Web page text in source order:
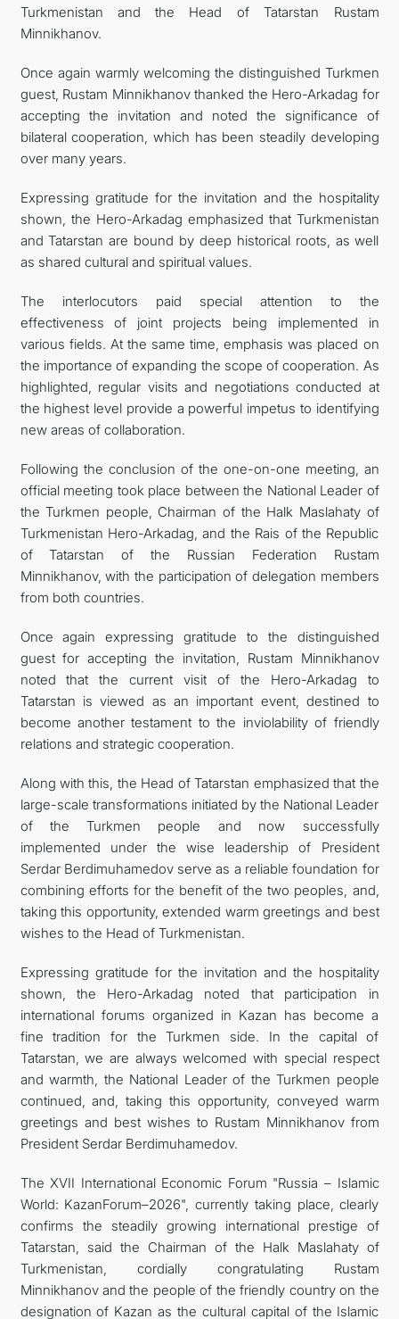
Turkmenistan and the Head of Tatarstan Rustam
Minnikhanov.
Once again warmly welcoming the distinguished Turkmen
guest, Rustam Minnikhanov thanked the Hero-Arkadag for
accepting the invitation and noted the significance of
bilateral cooperation, which has been steadily developing
over many years.
Expressing gratitude for the invitation and the hospitality
shown, the Hero-Arkadag emphasized that Turkmenistan
and Tatarstan are bound by deep historical roots, as well
as shared cultural and spiritual values.
The interlocutors paid special attention to the
effectiveness of joint projects being implemented in
various fields. At the same time, emphasis was placed on
the importance of expanding the scope of cooperation. As
highlighted, regular visits and negotiations conducted at
the highest level provide a powerful impetus to identifying
new areas of collaboration.
Following the conclusion of the one-on-one meeting, an
official meeting took place between the National Leader of
the Turkmen people, Chairman of the Halk Maslahaty of
Turkmenistan Hero-Arkadag, and the Rais of the Republic
of Tatarstan of the Russian Federation Rustam
Minnikhanov, with the participation of delegation members
from both countries.
Once again expressing gratitude to the distinguished
guest for accepting the invitation, Rustam Minnikhanov
noted that the current visit of the Hero-Arkadag to
Tatarstan is viewed as an important event, destined to
become another testament to the inviolability of friendly
relations and strategic cooperation.
Along with this, the Head of Tatarstan emphasized that the
large-scale transformations initiated by the National Leader
of the Turkmen people and now successfully
implemented under the wise leadership of President
Serdar Berdimuhamedov serve as a reliable foundation for
combining efforts for the benefit of the two peoples, and,
taking this opportunity, extended warm greetings and best
wishes to the Head of Turkmenistan.
Expressing gratitude for the invitation and the hospitality
shown, the Hero-Arkadag noted that participation in
international forums organized in Kazan has become a
fine tradition for the Turkmen side. In the capital of
Tatarstan, we are always welcomed with special respect
and warmth, the National Leader of the Turkmen people
continued, and, taking this opportunity, conveyed warm
greetings and best wishes to Rustam Minnikhanov from
President Serdar Berdimuhamedov.
The XVII International Economic Forum "Russia – Islamic
World: KazanForum–2026", currently taking place, clearly
confirms the steadily growing international prestige of
Tatarstan, said the Chairman of the Halk Maslahaty of
Turkmenistan, cordially congratulating Rustam
Minnikhanov and the people of the friendly country on the
designation of Kazan as the cultural capital of the Islamic